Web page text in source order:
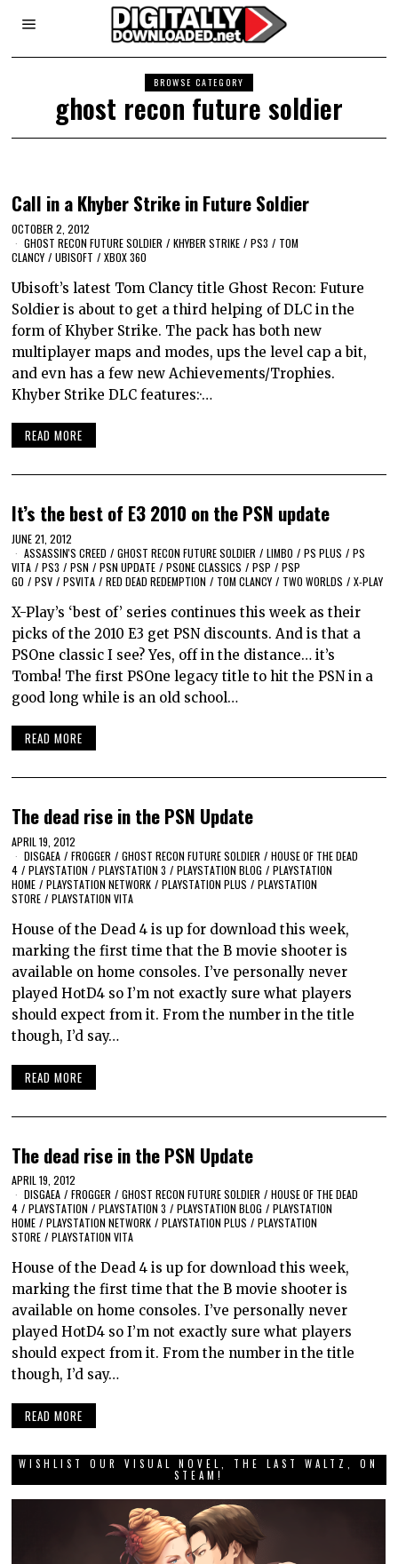
BROWSE CATEGORY
ghost recon future soldier
Call in a Khyber Strike in Future Soldier
OCTOBER 2, 2012
GHOST RECON FUTURE SOLDIER / KHYBER STRIKE / PS3 / TOM
CLANCY / UBISOFT / XBOX 360
Ubisoft’s latest Tom Clancy title Ghost Recon: Future
Soldier is about to get a third helping of DLC in the
form of Khyber Strike. The pack has both new
multiplayer maps and modes, ups the level cap a bit,
and evn has a few new Achievements/Trophies.
Khyber Strike DLC features:·…
READ MORE
It’s the best of E3 2010 on the PSN update
JUNE 21, 2012
ASSASSIN'S CREED / GHOST RECON FUTURE SOLDIER / LIMBO / PS PLUS / PS
VITA / PS3 / PSN / PSN UPDATE / PSONE CLASSICS / PSP / PSP
GO / PSV / PSVITA / RED DEAD REDEMPTION / TOM CLANCY / TWO WORLDS / X-PLAY
X-Play’s ‘best of’ series continues this week as their
picks of the 2010 E3 get PSN discounts. And is that a
PSOne classic I see? Yes, off in the distance… it’s
Tomba! The first PSOne legacy title to hit the PSN in a
good long while is an old school…
READ MORE
The dead rise in the PSN Update
APRIL 19, 2012
DISGAEA / FROGGER / GHOST RECON FUTURE SOLDIER / HOUSE OF THE DEAD
4 / PLAYSTATION / PLAYSTATION 3 / PLAYSTATION BLOG / PLAYSTATION
HOME / PLAYSTATION NETWORK / PLAYSTATION PLUS / PLAYSTATION
STORE / PLAYSTATION VITA
House of the Dead 4 is up for download this week,
marking the first time that the B movie shooter is
available on home consoles. I’ve personally never
played HotD4 so I’m not exactly sure what players
should expect from it. From the number in the title
though, I’d say…
READ MORE
The dead rise in the PSN Update
APRIL 19, 2012
DISGAEA / FROGGER / GHOST RECON FUTURE SOLDIER / HOUSE OF THE DEAD
4 / PLAYSTATION / PLAYSTATION 3 / PLAYSTATION BLOG / PLAYSTATION
HOME / PLAYSTATION NETWORK / PLAYSTATION PLUS / PLAYSTATION
STORE / PLAYSTATION VITA
House of the Dead 4 is up for download this week,
marking the first time that the B movie shooter is
available on home consoles. I’ve personally never
played HotD4 so I’m not exactly sure what players
should expect from it. From the number in the title
though, I’d say…
READ MORE
WISHLIST OUR VISUAL NOVEL, THE LAST WALTZ, ON
STEAM!